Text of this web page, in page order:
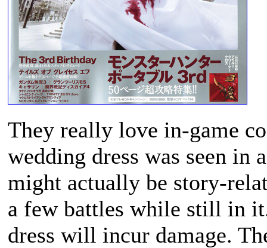
They really love in-game
wedding dress was seen in
might actually be story-
a few battles while still in
dress will incur damage.